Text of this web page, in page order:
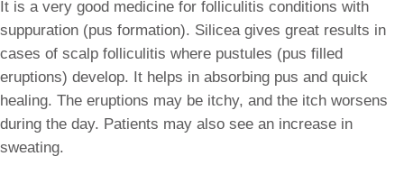
It is a very good medicine for folliculitis conditions with
suppuration (pus formation). Silicea gives great results in
cases of scalp folliculitis where pustules (pus filled
eruptions) develop. It helps in absorbing pus and quick
healing. The eruptions may be itchy, and the itch worsens
during the day. Patients may also see an increase in
sweating.